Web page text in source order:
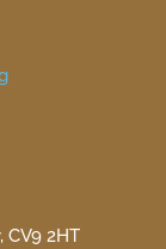
CV9 2HT